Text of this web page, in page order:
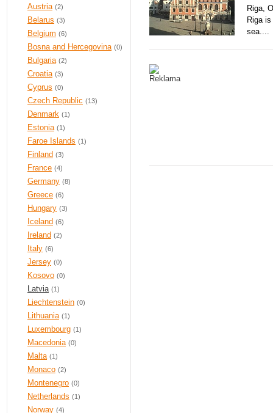
Austria (2)
Belarus (3)
Belgium (6)
Bosna and Hercegovina (0)
Bulgaria (2)
Croatia (3)
Cyprus (0)
Czech Republic (13)
Denmark (1)
Estonia (1)
Faroe Islands (1)
Finland (3)
France (4)
Germany (8)
Greece (6)
Hungary (3)
Iceland (6)
Ireland (2)
Italy (6)
Jersey (0)
Kosovo (0)
Latvia (1)
Liechtenstein (0)
Lithuania (1)
Luxembourg (1)
Macedonia (0)
Malta (1)
Monaco (2)
Montenegro (0)
Netherlands (1)
Norway (4)
Riga,
Riga
sea....